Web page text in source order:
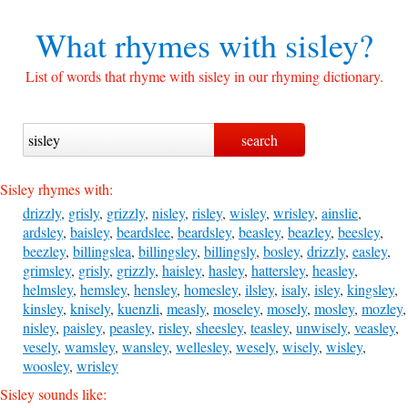
What rhymes withsisley?
List of words that rhyme with sisley in our rhyming dictionary.
Sisley rhymes with:
drizzly, grisly, grizzly, nisley, risley, wisley, wrisley, ainslie,
ardsley, baisley, beardslee, beardsley, beasley, beazley, beesley,
beezley, billingslea, billingsley, billingsly, bosley, drizzly, easley,
grimsley, grisly, grizzly, haisley, hasley, hattersley, heasley,
helmsley, hemsley, hensley, homesley, ilsley, isaly, isley, kingsley,
kinsley, knisely, kuenzli, measly, moseley, mosely, mosley, mozley,
nisley, paisley, peasley, risley, sheesley, teasley, unwisely, veasley,
vesely, wamsley, wansley, wellesley, wesely, wisely, wisley,
woosley, wrisley
Sisley sounds like: